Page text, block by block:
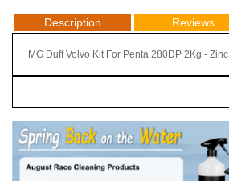
Description Reviews
MG Duff Volvo Kit For Penta 280DP 2Kg - Zinc